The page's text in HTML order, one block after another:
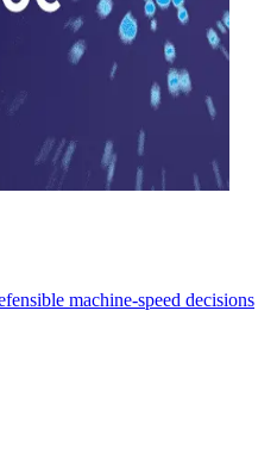
machine-speed decisions